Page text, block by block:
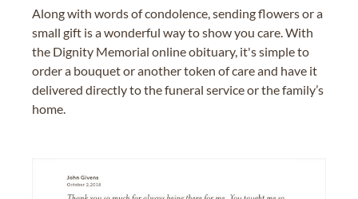
Along with words of condolence, sending flowers or a
small gift is a wonderful way to show you care. With
the Dignity Memorial online obituary, it's simple to
order a bouquet or another token of care and have it
delivered directly to the funeral service or the family’s
home.